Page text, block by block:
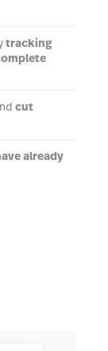
tracking
cut
already